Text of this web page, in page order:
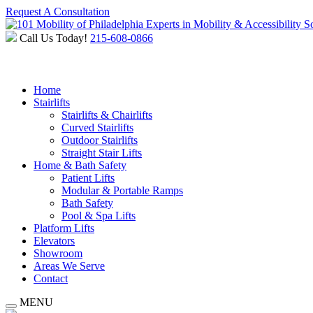
Request A Consultation
Experts in Mobility & Accessibility
Call Us Today! 215-608-0866
Home
Stairlifts
Stairlifts & Chairlifts
Curved Stairlifts
Outdoor Stairlifts
Straight Stair Lifts
Home & Bath Safety
Patient Lifts
Modular & Portable Ramps
Bath Safety
Pool & Spa Lifts
Platform Lifts
Elevators
Showroom
Areas We Serve
Contact
MENU